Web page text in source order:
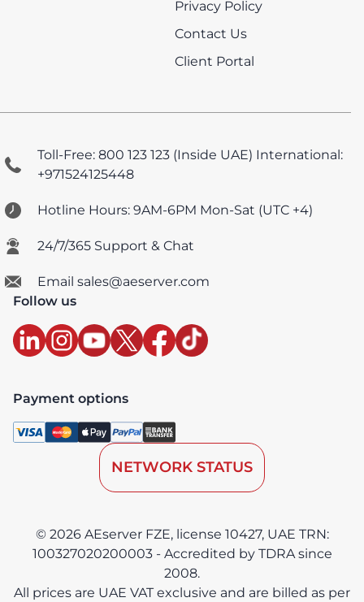
Privacy Policy
Contact Us
Client Portal
Toll-Free: 800 123 123 (Inside UAE) International:
+971524125448
Hotline Hours: 9AM-6PM Mon-Sat (UTC +4)
24/7/365 Support & Chat
Email sales@aeserver.com
Follow us
Payment options
NETWORK STATUS
© 2026 AEserver FZE, license 10427, UAE TRN:
100327020200003 - Accredited by TDRA since
2008.
All prices are UAE VAT exclusive and are billed as per